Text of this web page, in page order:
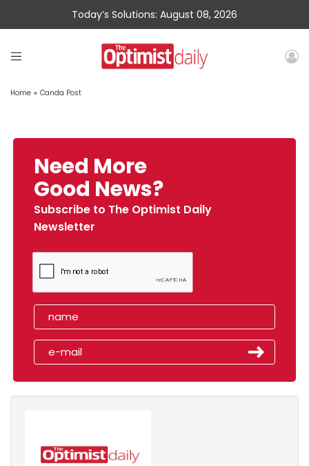
Today’s Solutions: August 08, 2026
Home » Canda Post
Need More
Good News?
Subscribe to The Optimist Daily
Newsletter